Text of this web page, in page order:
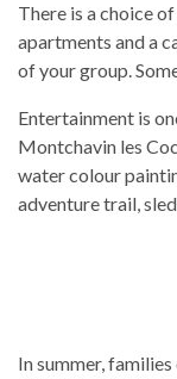
There is a choice
apartments and a
of your group.
Entertainment is
Montchavin les
water colour
adventure trail,
In summer,